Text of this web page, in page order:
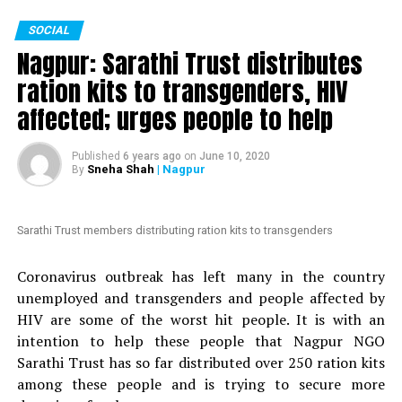
is addressed to Maharashtra Chief Minister Uddhav
Thackeray. It mentions Mundhes extraordinary actions
to fight the COVID-19 crisis in Nagpur. The petition
claims that ?politicians with vested interests are
planning to introduce a formal no-confidence motion
against an honest and hard-working officer like
Mundhe.
arrested by Gadchiroli police during lockdown
MLA Vikas Thakre and Maharashtra Assembly Speaker
Nana Patole are demanding Mundhes transfer. Thakre
had gone further to say that Mundhe should be
punished.
SOCIAL
Nagpur: Sarathi Trust distributes
ration kits to transgenders, HIV
affected; urges people to help
Published 6 years ago on June 10, 2020
By Sneha Shah | Nagpur
Sarathi Trust members distributing ration kits to transgenders
Coronavirus outbreak has left many in the country
unemployed and transgenders and people affected by
HIV are some of the worst hit people. It is with an
intention to help these people that Nagpur NGO
Sarathi Trust has so far distributed over 250 ration kits
among these people and is trying to secure more